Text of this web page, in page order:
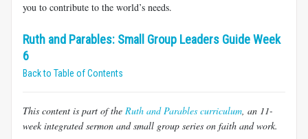
you to contribute to the world’s needs.
Ruth and Parables: Small Group Leaders Guide Week
6
Back to Table of Contents
This content is part of the Ruth and Parables curriculum, an 11-
week integrated sermon and small group series on faith and work.